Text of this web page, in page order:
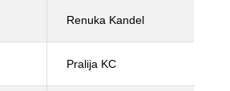
Renuka Kandel
Pralija KC